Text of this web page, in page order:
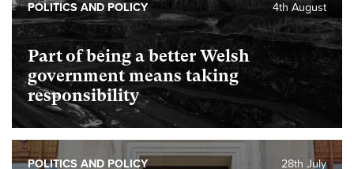
Part of being a better Welsh
government means taking
responsibility
4th August
POLITICS AND POLICY
28th July
POLITICS AND POLICY